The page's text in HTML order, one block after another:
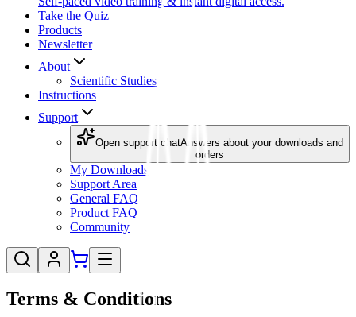
Take the Quiz
Products
Newsletter
About
Scientific Studies
Instructions
Support
Open support chatAnswers about your downloads and
orders
My Downloads
Support Area
General FAQ
Product FAQ
Community
Terms & Conditions